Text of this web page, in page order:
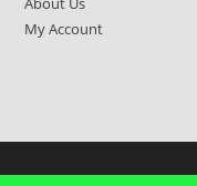
My Account